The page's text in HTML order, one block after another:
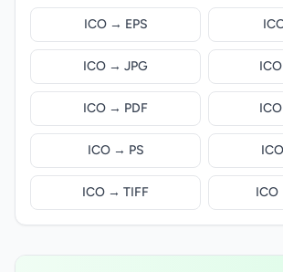
ICO → EPS
ICO → JPG
ICO → PDF
ICO → PS
ICO → TIFF ICO